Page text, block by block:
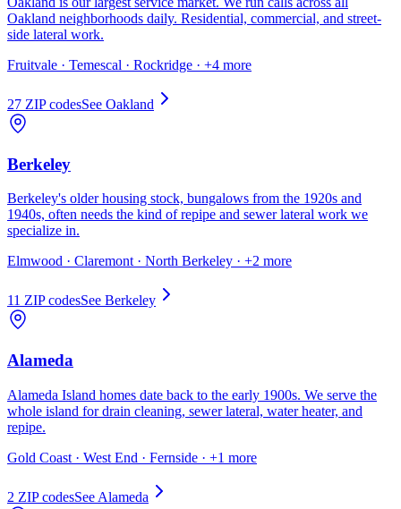
Oakland neighborhoods daily. Residential, commercial, and street-
side lateral work.
Fruitvale · Temescal · Rockridge · +4 more
27 ZIP codesSee Oakland
Berkeley
Berkeley's older housing stock, bungalows from the 1920s and
1940s, often needs the kind of repipe and sewer lateral work we
specialize in.
Elmwood · Claremont · North Berkeley · +2 more
11 ZIP codesSee Berkeley
Alameda
Alameda Island homes date back to the early 1900s. We serve the
whole island for drain cleaning, sewer lateral, water heater, and
repipe.
Gold Coast · West End · Fernside · +1 more
2 ZIP codesSee Alameda